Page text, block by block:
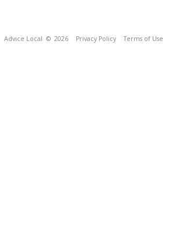
Advice Local © 2026 Privacy Policy Terms of Use